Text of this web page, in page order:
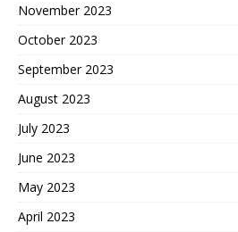
November 2023
October 2023
September 2023
August 2023
July 2023
June 2023
May 2023
April 2023